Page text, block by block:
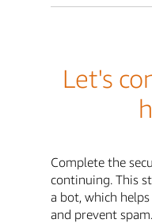
Let's
Complete the
continuing. This
a bot, which
and prevent spam.